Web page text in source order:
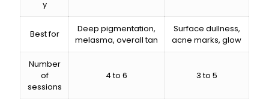
y
Best for
Deep pigmentation,
melasma, overall tan
Surface dullness,
acne marks, glow
Number
of
sessions
4 to 6 3 to 5